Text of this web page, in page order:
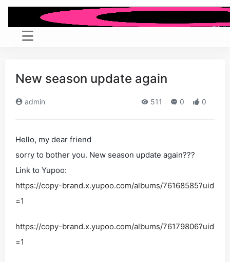
New season update again
admin 511 0 0
Hello, my dear friend
sorry to bother you. New season update again???
Link to Yupoo:
https://copy-brand.x.yupoo.com/albums/76168585?uid
=1
https://copy-brand.x.yupoo.com/albums/76179806?uid
=1